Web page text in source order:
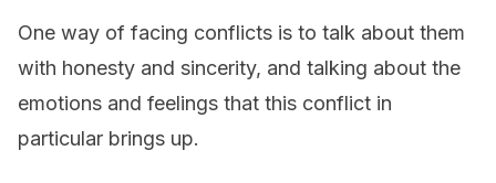
One way of facing conflicts is to talk about them
with honesty and sincerity, and talking about the
emotions and feelings that this conflict in
particular brings up.